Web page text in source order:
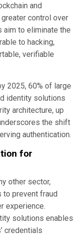
and
control over
aim to eliminate the
to hacking,
verifiable
2025, 60% of large
identity solutions
architecture, up
the shift
authentication.
for
other sector,
prevent fraud
experience.
solutions enables
credentials